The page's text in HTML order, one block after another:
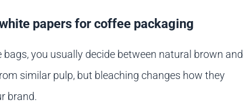
papers for coffee packaging
you usually decide between natural brown and
similar pulp, but bleaching changes how they
brand.